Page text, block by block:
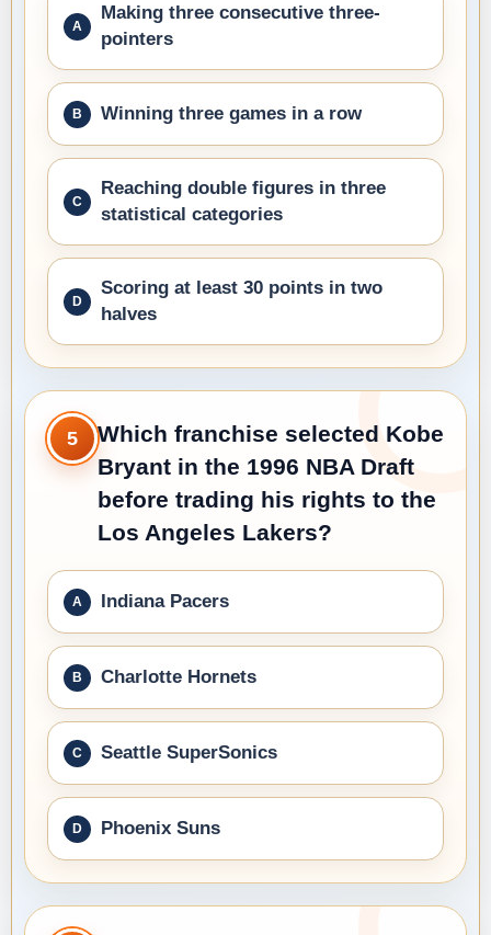
Making three consecutive three-
pointers
Winning three games in a row
Reaching double figures in three
statistical categories
Scoring at least 30 points in two
halves
5
Which franchise selected Kobe
Bryant in the 1996 NBA Draft
before trading his rights to the
Los Angeles Lakers?
Indiana Pacers
Charlotte Hornets
Seattle SuperSonics
Phoenix Suns